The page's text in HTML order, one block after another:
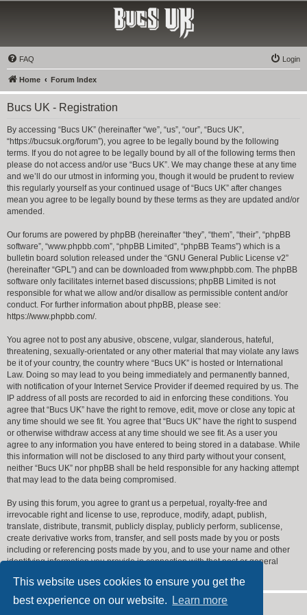
This website uses cookies to ensure you get the
best experience on our website.
Learn more
FAQ Login
Home Forum Index
Bucs UK - Registration
By accessing “Bucs UK” (hereinafter “we”, “us”, “our”, “Bucs UK”,
“https://bucsuk.org/forum”), you agree to be legally bound by the following
terms. If you do not agree to be legally bound by all of the following terms then
please do not access and/or use “Bucs UK”. We may change these at any time
and we’ll do our utmost in informing you, though it would be prudent to review
this regularly yourself as your continued usage of “Bucs UK” after changes
mean you agree to be legally bound by these terms as they are updated and/or
amended.
Our forums are powered by phpBB (hereinafter “they”, “them”, “their”, “phpBB
software”, “www.phpbb.com”, “phpBB Limited”, “phpBB Teams”) which is a
bulletin board solution released under the “GNU General Public License v2”
(hereinafter “GPL”) and can be downloaded from www.phpbb.com. The phpBB
software only facilitates internet based discussions; phpBB Limited is not
responsible for what we allow and/or disallow as permissible content and/or
conduct. For further information about phpBB, please see:
https://www.phpbb.com/.
You agree not to post any abusive, obscene, vulgar, slanderous, hateful,
threatening, sexually-orientated or any other material that may violate any laws
be it of your country, the country where “Bucs UK” is hosted or International
Law. Doing so may lead to you being immediately and permanently banned,
with notification of your Internet Service Provider if deemed required by us. The
IP address of all posts are recorded to aid in enforcing these conditions. You
agree that “Bucs UK” have the right to remove, edit, move or close any topic at
any time should we see fit. You agree that “Bucs UK” have the right to suspend
or otherwise withdraw access at any time should we see fit. As a user you
agree to any information you have entered to being stored in a database. While
this information will not be disclosed to any third party without your consent,
neither “Bucs UK” nor phpBB shall be held responsible for any hacking attempt
that may lead to the data being compromised.
By using this forum, you agree to grant us a perpetual, royalty-free and
irrevocable right and license to use, reproduce, modify, adapt, publish,
translate, distribute, transmit, publicly display, publicly perform, sublicense,
create derivative works from, transfer, and sell posts made by you or posts
including or referencing posts made by you, and to use your name and other
identifying information you provide in connection with that post or general